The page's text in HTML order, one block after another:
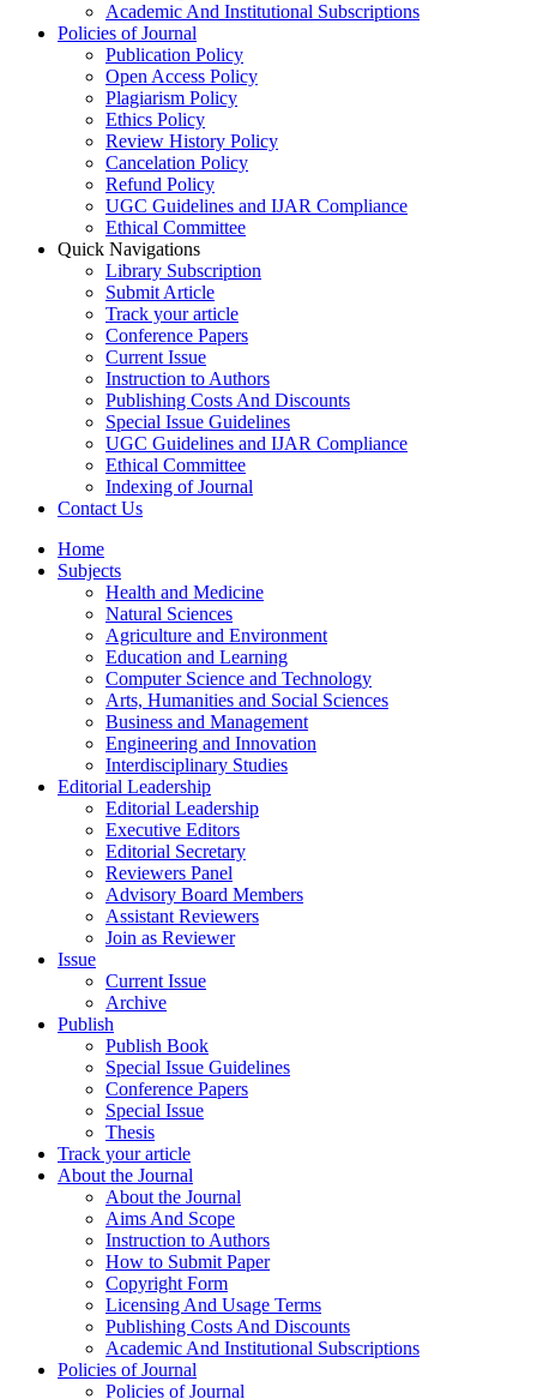
Academic And Institutional Subscriptions
Policies of Journal
Publication Policy
Open Access Policy
Plagiarism Policy
Ethics Policy
Review History Policy
Cancelation Policy
Refund Policy
UGC Guidelines and IJAR Compliance
Ethical Committee
Quick Navigations
Library Subscription
Submit Article
Track your article
Conference Papers
Current Issue
Instruction to Authors
Publishing Costs And Discounts
Special Issue Guidelines
UGC Guidelines and IJAR Compliance
Ethical Committee
Indexing of Journal
Contact Us
Home
Subjects
Health and Medicine
Natural Sciences
Agriculture and Environment
Education and Learning
Computer Science and Technology
Arts, Humanities and Social Sciences
Business and Management
Engineering and Innovation
Interdisciplinary Studies
Editorial Leadership
Editorial Leadership
Executive Editors
Editorial Secretary
Reviewers Panel
Advisory Board Members
Assistant Reviewers
Join as Reviewer
Issue
Current Issue
Archive
Publish
Publish Book
Special Issue Guidelines
Conference Papers
Special Issue
Thesis
Track your article
About the Journal
About the Journal
Aims And Scope
Instruction to Authors
How to Submit Paper
Copyright Form
Licensing And Usage Terms
Publishing Costs And Discounts
Academic And Institutional Subscriptions
Policies of Journal
Policies of Journal